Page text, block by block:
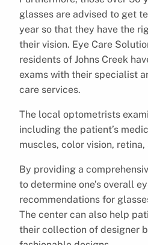
glasses are advised to get
year so that they have the
their vision. Eye Care
residents of Johns Creek
exams with their specialist
care services.
The local optometrists
including the patient’s
muscles, color vision, retina,
By providing a
to determine one’s overall
recommendations for
The center can also help
their collection of designer